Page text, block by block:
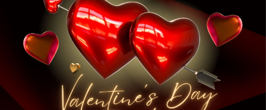
DISTRICT
Plaza Open
FACEBOOK
TWITTER